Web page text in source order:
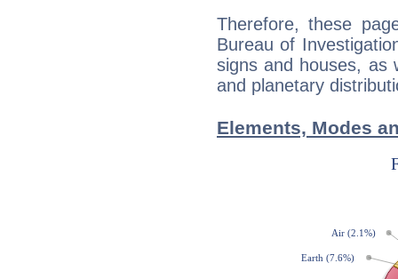
Therefore, these
Bureau of
signs and houses, as
and planetary
Elements, Modes